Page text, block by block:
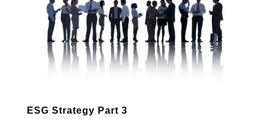
ESG Strategy Part 3